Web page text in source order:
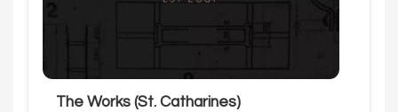
The Works (St. Catharines)